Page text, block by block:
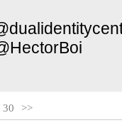
30 >>